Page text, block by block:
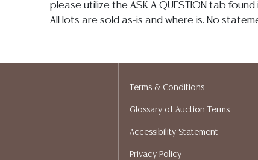
please utilize the ASK A QUESTION tab found
All lots are sold as-is and where is. No
writing in this catalog or elsewhere, shall be
Gallery does not give refunds based on
Auction Gallery does not perform any
gladly provide quotes prior to your bidding.
Terms & Conditions
Glossary of Auction Terms
Accessibility Statement
Privacy Policy